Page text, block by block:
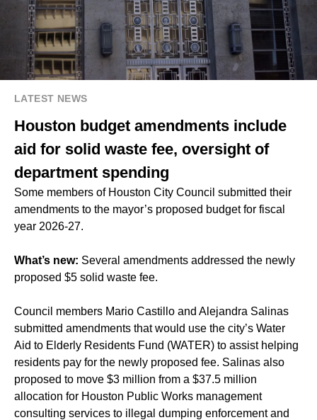
LATEST NEWS
Houston budget amendments include
aid for solid waste fee, oversight of
department spending
Some members of Houston City Council submitted their
amendments to the mayor’s proposed budget for fiscal
year 2026-27.
What’s new: Several amendments addressed the newly
proposed $5 solid waste fee.
Council members Mario Castillo and Alejandra Salinas
submitted amendments that would use the city’s Water
Aid to Elderly Residents Fund (WATER) to assist helping
residents pay for the newly proposed fee. Salinas also
proposed to move $3 million from a $37.5 million
allocation for Houston Public Works management
consulting services to illegal dumping enforcement and